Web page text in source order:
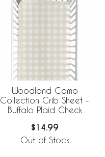
Woodland Camo
Collection Crib Sheet -
Buffalo Plaid Check
$14.99
Out of Stock